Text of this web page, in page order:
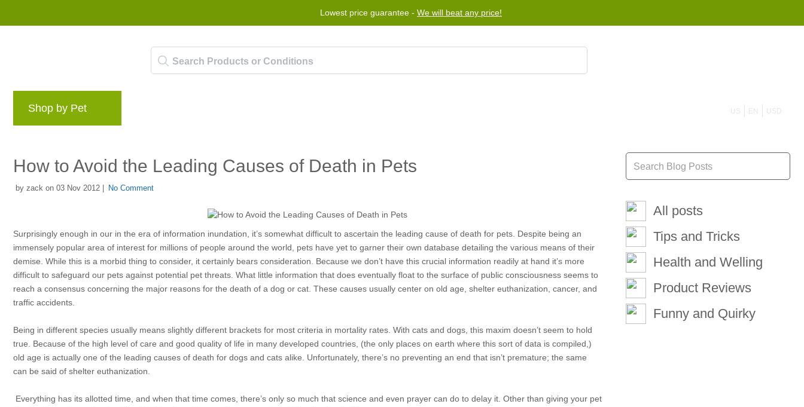
Lowest price guarantee - We will beat any price!
Shop by Pet US EN USD
How to Avoid the Leading Causes of Death in Pets
by zack on 03 Nov 2012 | No Comment
Surprisingly enough in our in the era of information inundation, it’s somewhat difficult to ascertain the leading cause of death for pets. Despite being an
immensely popular area of interest for millions of people around the world, pets have yet to garner their own database detailing the various means of their
demise. While this is a morbid thing to consider, it certainly bears consideration. Because we don’t have this crucial information readily at hand it’s more
difficult to safeguard our pets against potential pet threats. What little information that does eventually float to the surface of public consciousness seems to
reach a consensus concerning the major reasons for the death of a dog or cat. These causes usually center on old age, shelter euthanization, cancer, and
traffic accidents.
Being in different species usually means slightly different brackets for most criteria in mortality rates. With cats and dogs, this maxim doesn’t seem to hold
true. Because of the high level of care and good quality of life in many developed countries, (the only places on earth where this sort of data is compiled,)
old age is actually one of the leading causes of death for dogs and cats alike. Unfortunately, there’s no preventing an end that isn’t premature; the same
can be said of shelter euthanization.
Everything has its allotted time, and when that time comes, there’s only so much that science and even prayer can do to delay it. Other than giving your pet
All posts
Tips and Tricks
Health and Welling
Product Reviews
Funny and Quirky